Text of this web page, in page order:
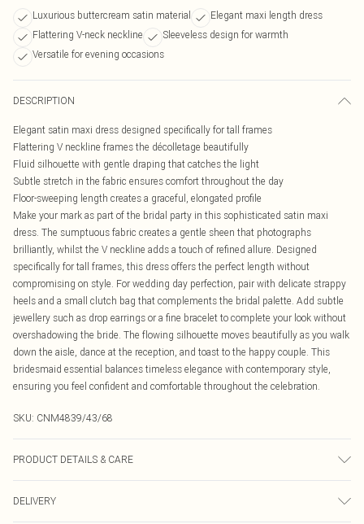
Luxurious buttercream satin material
Elegant maxi length dress
Flattering V-neck neckline
Sleeveless design for warmth
Versatile for evening occasions
DESCRIPTION
Elegant satin maxi dress designed specifically for tall frames
Flattering V neckline frames the décolletage beautifully
Fluid silhouette with gentle draping that catches the light
Subtle stretch in the fabric ensures comfort throughout the day
Floor-sweeping length creates a graceful, elongated profile
Make your mark as part of the bridal party in this sophisticated satin maxi
dress. The sumptuous fabric creates a gentle sheen that photographs
brilliantly, whilst the V neckline adds a touch of refined allure. Designed
specifically for tall frames, this dress offers the perfect length without
compromising on style. For wedding day perfection, pair with delicate strappy
heels and a small clutch bag that complements the bridal palette. Add subtle
jewellery such as drop earrings or a fine bracelet to complete your look without
overshadowing the bride. The flowing silhouette moves beautifully as you walk
down the aisle, dance at the reception, and toast to the happy couple. This
bridesmaid essential balances timeless elegance with contemporary style,
ensuring you feel confident and comfortable throughout the celebration.
SKU: CNM4839/43/68
PRODUCT DETAILS & CARE
transfer.
DELIVERY